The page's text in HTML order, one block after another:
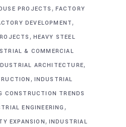
PROJECTS , FACTORY
DEVELOPMENT,
, HEAVY STEEL
& COMMERCIAL
ARCHITECTURE,
, INDUSTRIAL
CONSTRUCTION TRENDS
ENGINEERING ,
EXPANSION, INDUSTRIAL